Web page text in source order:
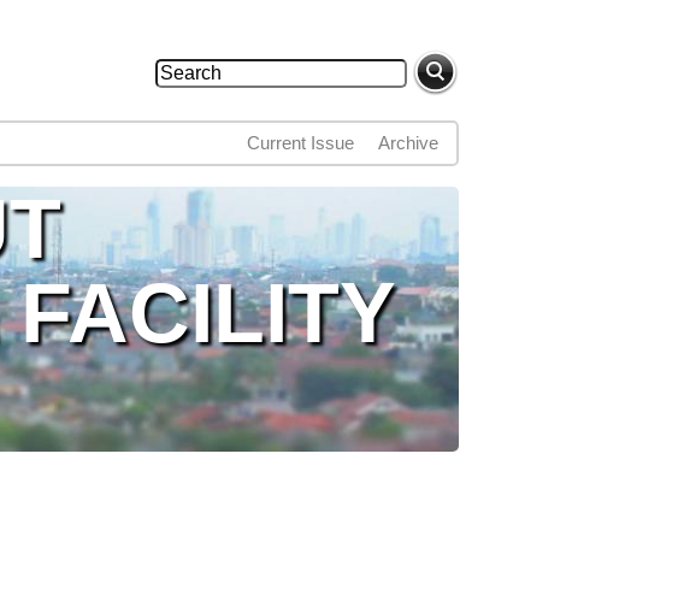
Search form
Search
Archive
Current Issue